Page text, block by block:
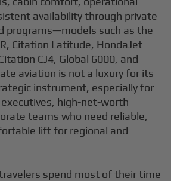
availability through private
programs—models such as the
Citation Latitude, HondaJet
CJ4, Global 6000, and
aviation is not a luxury for its
instrument, especially for
high-net-worth
teams who need reliable,
lift for regional and
spend most of their time